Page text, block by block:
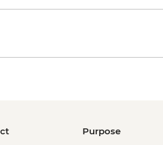
Purpose